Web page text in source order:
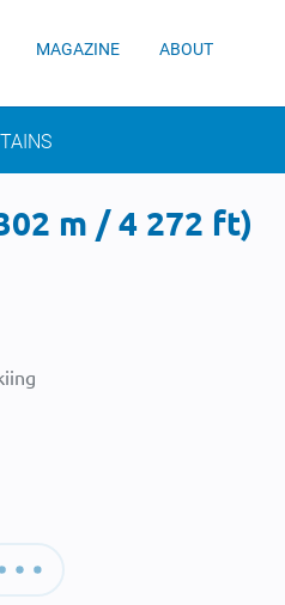
MAGAZINE ABOUT
m / 4 272 ft)